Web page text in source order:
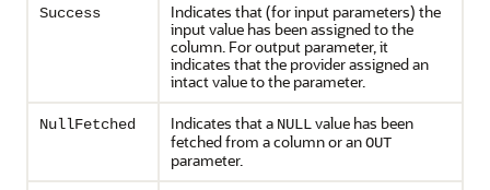
Success
Indicates that (for input parameters) the
input value has been assigned to the
column. For output parameter, it
indicates that the provider assigned an
intact value to the parameter.
NullFetched Indicates that a NULLvalue has been
fetched from a column or anOUT
parameter.